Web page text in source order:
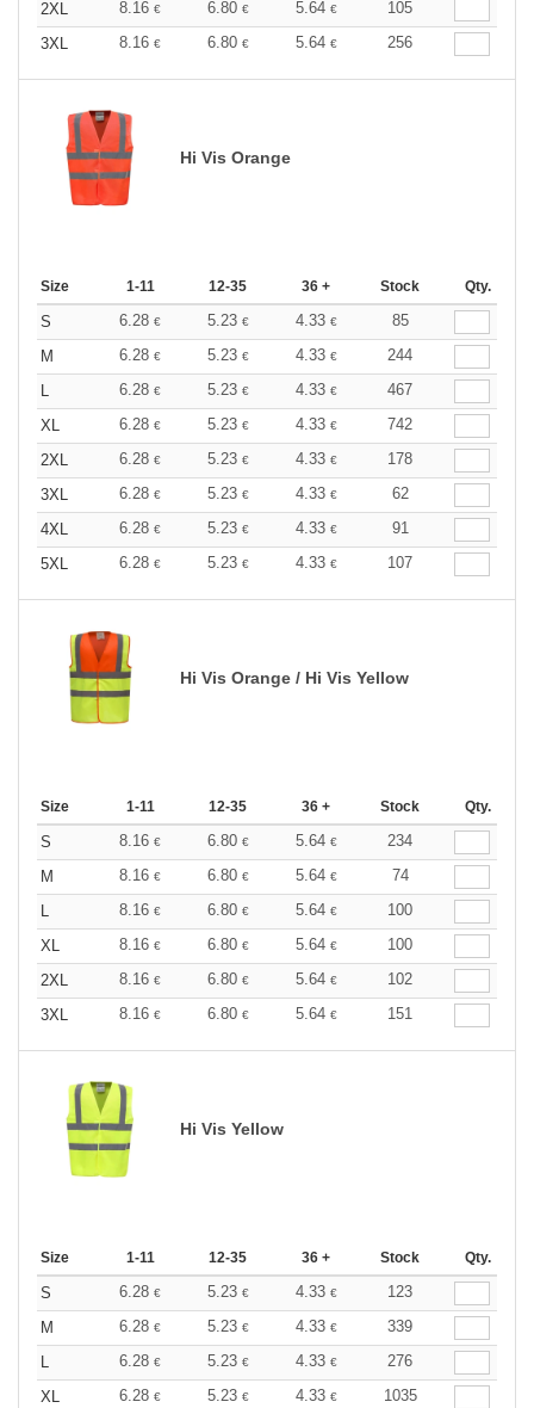
2XL 8.16 € 6.80 € 5.64 €
105
3XL
8.16 € 6.80 € 5.64 € 256
Hi Vis Orange
Size 1-11 12-35 36 + Stock Qty.
S 6.28 € 5.23 € 4.33 €
85
M
6.28 € 5.23 € 4.33 €
244
L
6.28 € 5.23 € 4.33 €
467
XL
6.28 € 5.23 € 4.33 €
742
2XL
6.28 € 5.23 € 4.33 €
178
3XL
6.28 € 5.23 € 4.33 €
62
4XL
6.28 € 5.23 € 4.33 €
91
5XL
6.28 € 5.23 € 4.33 € 107
Hi Vis Orange / Hi Vis Yellow
Size 1-11 12-35 36 + Stock Qty.
S 8.16 € 6.80 € 5.64 €
234
M
8.16 € 6.80 € 5.64 €
74
L
8.16 € 6.80 € 5.64 €
100
XL
8.16 € 6.80 € 5.64 €
100
2XL
8.16 € 6.80 € 5.64 €
102
3XL
8.16 € 6.80 € 5.64 € 151
Hi Vis Yellow
Size 1-11 12-35 36 + Stock Qty.
S 6.28 € 5.23 € 4.33 €
123
M
6.28 € 5.23 € 4.33 €
339
L
6.28 € 5.23 € 4.33 €
276
XL
6.28 € 5.23 € 4.33 €
1035